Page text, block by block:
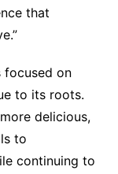
that
focused on
to its roots.
delicious,
to
continuing to